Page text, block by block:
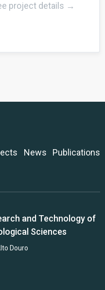
project details →
News
Publications
and Technology of
Sciences
Douro